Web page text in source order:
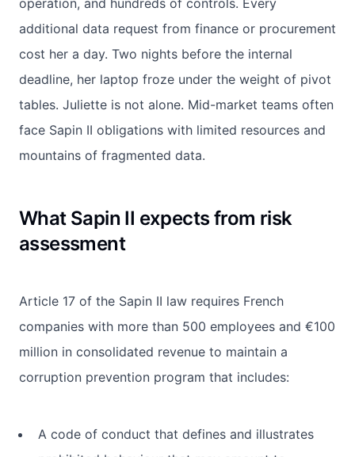
additional data request from finance or procurement
cost her a day. Two nights before the internal
deadline, her laptop froze under the weight of pivot
tables. Juliette is not alone. Mid-market teams often
face Sapin II obligations with limited resources and
mountains of fragmented data.
What Sapin II expects from risk
assessment
Article 17 of the Sapin II law requires French
companies with more than 500 employees and €100
million in consolidated revenue to maintain a
corruption prevention program that includes:
A code of conduct that defines and illustrates